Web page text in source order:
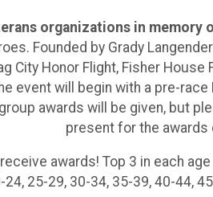
organizations in
Founded by Grady
Honor Flight, Fisher
event will begin with a pre-
awards will be given, but
present for the awards
awards! Top 3 in each
25-29, 30-34, 35-39, 40-44,